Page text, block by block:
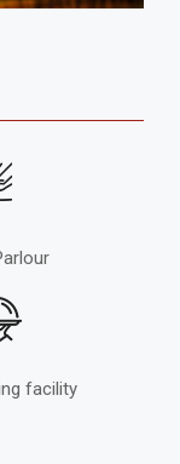
facility